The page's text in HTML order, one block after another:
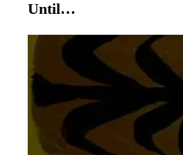
Until…